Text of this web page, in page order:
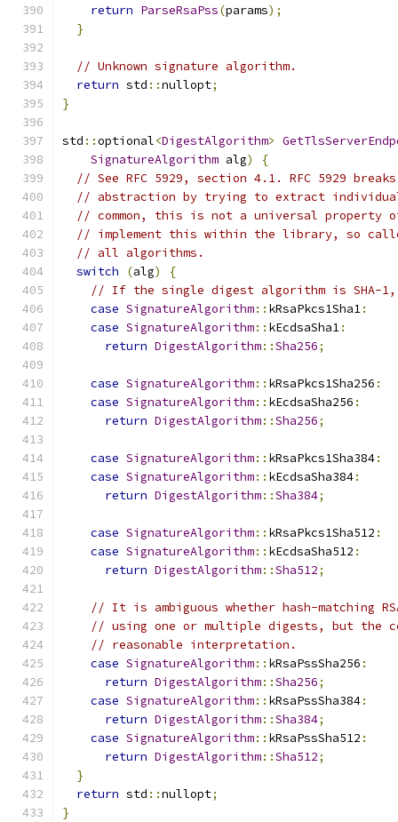
return ParseRsaPss(params);
}
// Unknown signature algorithm.
return std ::nullopt;
}
std ::optional<DigestAlgorithm>
SignatureAlgorithm alg)
{
// See RFC 5929, section 4.1. RFC 5929
// abstraction by trying to extract
// common, this is not a universal property
// implement this within the library, so
// all algorithms.
switch
(alg)
{
// If the single digest algorithm is SHA-1,
case SignatureAlgorithm:: kRsaPkcs1Sha1:
case SignatureAlgorithm:: kEcdsaSha1:
return DigestAlgorithm::Sha256;
case SignatureAlgorithm:: kRsaPkcs1Sha256 :
case SignatureAlgorithm:: kEcdsaSha256 :
return DigestAlgorithm::Sha256;
case SignatureAlgorithm:: kRsaPkcs1Sha384:
case SignatureAlgorithm:: kEcdsaSha384:
return DigestAlgorithm::Sha384;
case SignatureAlgorithm:: kRsaPkcs1Sha512 :
case SignatureAlgorithm:: kEcdsaSha512 :
return DigestAlgorithm::Sha512;
// It is ambiguous whether hash-matching
// using one or multiple digests, but the
// reasonable interpretation.
case SignatureAlgorithm:: kRsaPssSha256 :
return DigestAlgorithm::Sha256;
case SignatureAlgorithm:: kRsaPssSha384:
return DigestAlgorithm::Sha384;
case SignatureAlgorithm:: kRsaPssSha512 :
return DigestAlgorithm::Sha512;
}
return std ::nullopt;
}